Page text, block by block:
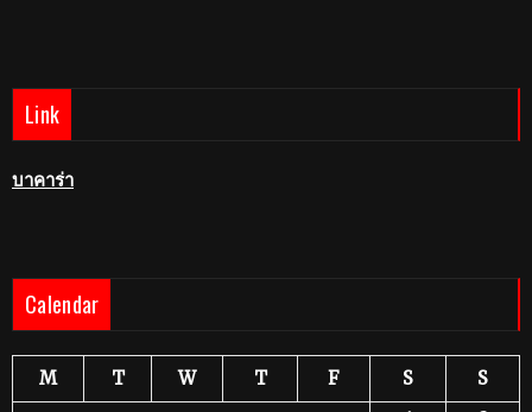
Link
บาคาร่า
Calendar
M T W T F S
S